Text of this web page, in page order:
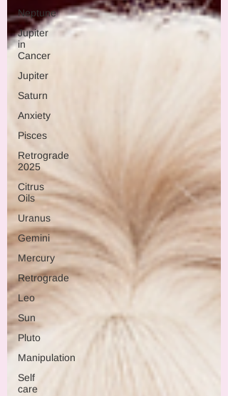
Neptune
Jupiter
in
Cancer
Jupiter
Saturn
Anxiety
Pisces
Retrograde
2025
Citrus
Oils
Uranus
Gemini
Mercury
Retrograde
Leo
Sun
Pluto
Manipulation
Self
care